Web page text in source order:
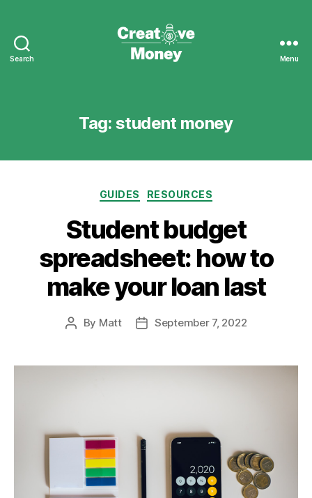
Search Menu
Tag: student money
Categories
GUIDES RESOURCES
Student budget
spreadsheet: how to
make your loan last
Post
By Matt
PostSeptember 7, 2022